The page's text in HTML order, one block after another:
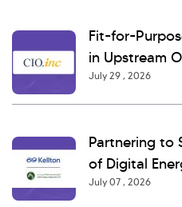
Fit-for-
in Upstream
July 29 , 2026
Partnering to
of Digital
July 07 , 2026